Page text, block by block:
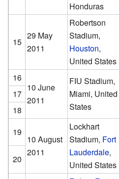
Honduras
15
29 May
2011
Robertson
Stadium,
Houston,
United States
16
10 June
2011
FIU Stadium,
Miami, United
States
17
18
19
10 August
2011
Lockhart
Stadium, Fort
Lauderdale,
United States
20